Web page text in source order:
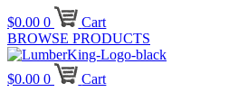
$0.00 0
Cart
BROWSE PRODUCTS
$0.00 0
Cart